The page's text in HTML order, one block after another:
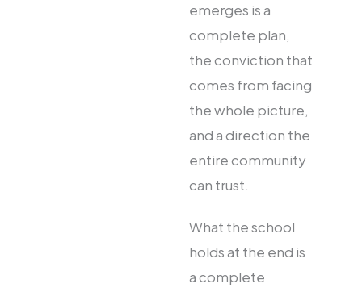
emerges is a
complete plan,
the conviction that
comes from facing
the whole picture,
and a direction the
entire community
can trust.
What the school
holds at the end is
a complete